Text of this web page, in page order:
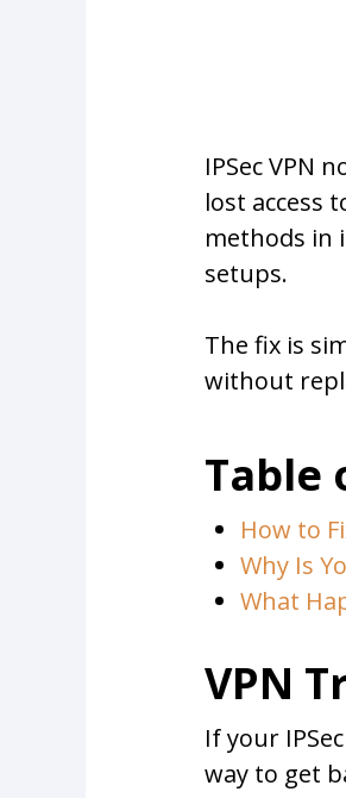
IPSec VPN
lost access
methods in
setups.
The fix is
without
Table
How to
Why Is
What
VPN
If your
way to get